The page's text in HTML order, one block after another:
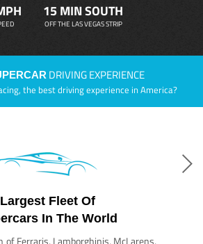
15 MIN SOUTH
OFF THE LAS VEGAS STRIP
DRIVING EXPERIENCE
the best driving experience in America?
Largest Fleet Of
In The World
of Ferraris, Lamborghinis, McLarens,